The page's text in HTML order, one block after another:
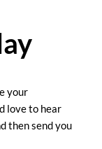
your
love to hear
then send you